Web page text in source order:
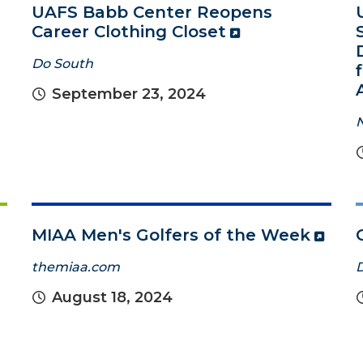
UAFS Babb Center Reopens
Career Clothing Closet
Do South
September 23, 2024
MIAA Men's Golfers of the Week
themiaa.com
August 18, 2024